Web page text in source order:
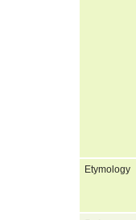
Etymology